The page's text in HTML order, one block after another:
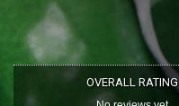
OVERALL RATING